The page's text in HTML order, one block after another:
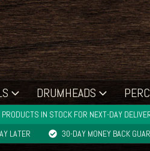
DRUMHEADS
IN STOCK FOR NEXT-DAY
LATER
30-DAY MONEY BACK